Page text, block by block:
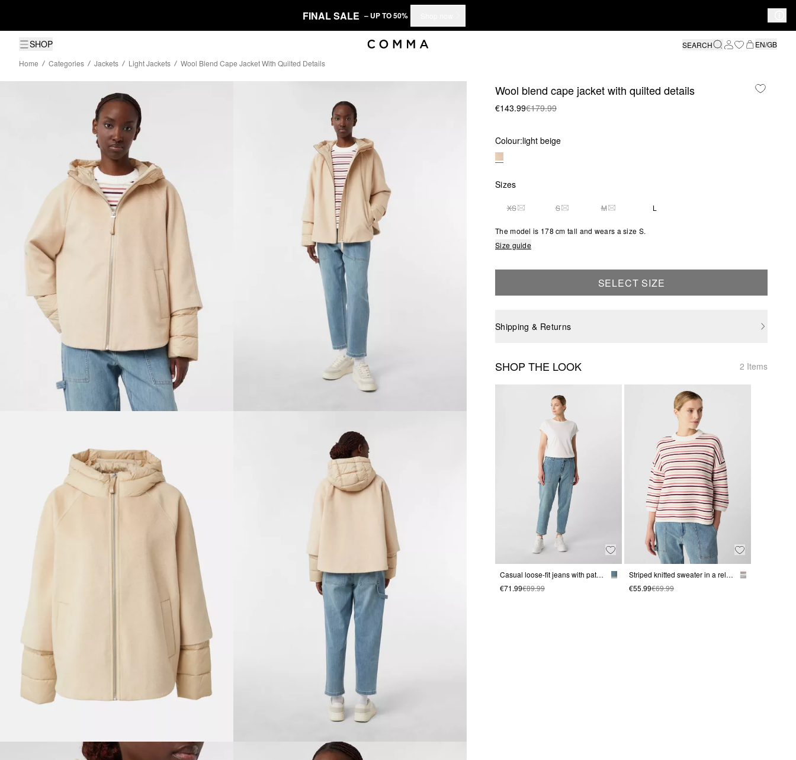
FINAL SALE – UP TO 50%
SHOP SEARCH
EN/GB
Home
Categories Jackets Light Jackets Wool Blend Cape Jacket With Quilted Details
Wool blend cape jacket with quilted details
€143.99€179.99
Colour:light beige
Sizes
XSTHIS SIZE IS CURRENTLY OUT OF STOCK
STHIS SIZE IS CURRENTLY OUT OF STOCK
MTHIS SIZE IS CURRENTLY OUT OF STOCK
L
The model is 178 cm tall and wears a size S.
Size guide
SELECT SIZE
Shipping & Returns
SHOP THE LOOK 2 Items
Casual loose-fit jeans with patch pockets
€71.99€89.99
Striped knitted sweater in a relaxed fit with 3/4 sleeves
€55.99€69.99